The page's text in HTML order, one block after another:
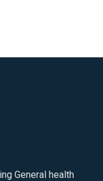
General health